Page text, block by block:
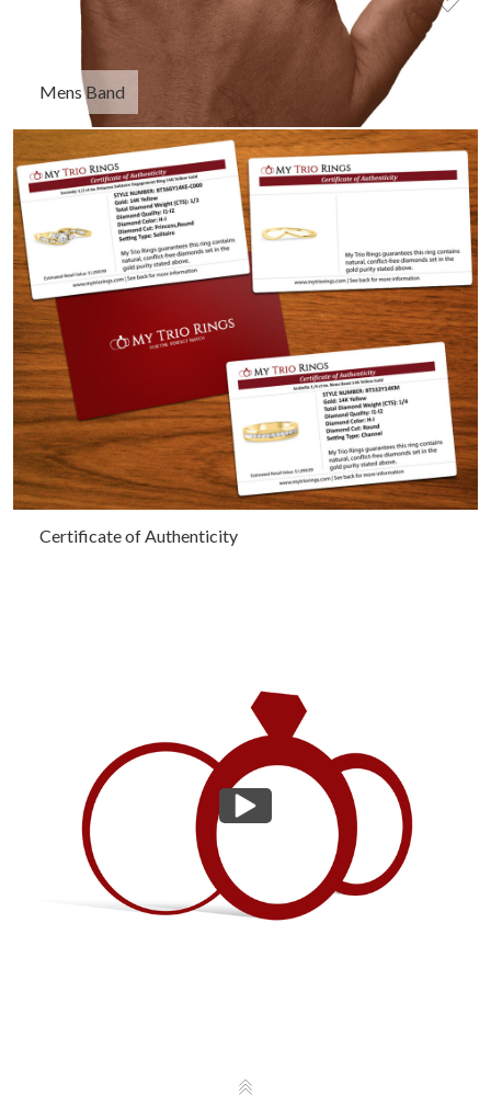
Mens Band
Certificate of Authenticity